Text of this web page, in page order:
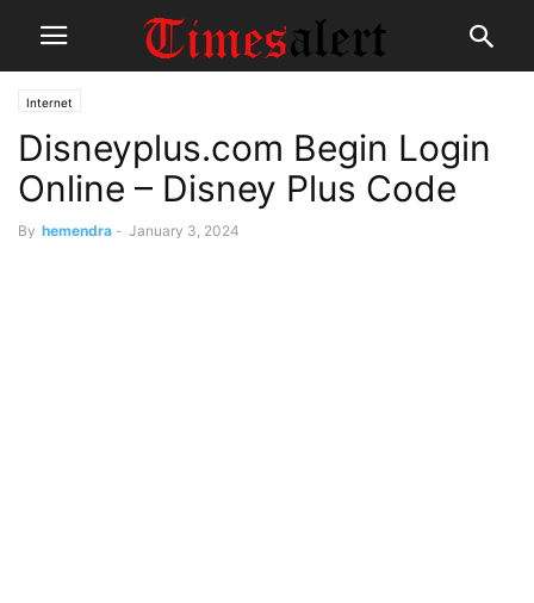
Internet
Disneyplus.com Begin Login
Online – Disney Plus Code
By hemendra - January 3, 2024